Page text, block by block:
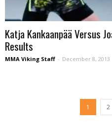
Katja Kankaanpää Versus
Results
MMA Viking Staff - December 8, 2013
1 2